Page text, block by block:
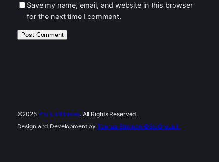
Save my name, email, and website in this browser
for the next time I comment.
©2025 ProBuiltHomes. All Rights Reserved.
Design and Development by Tannaz Etminan©SteGroup.ir